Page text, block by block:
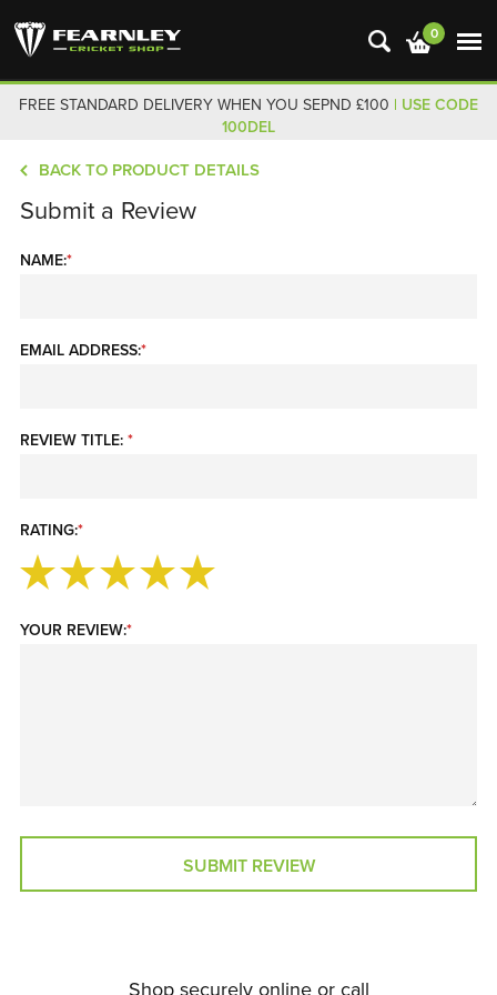
0
FREE STANDARD DELIVERY WHEN YOU SEPND £100 | USE CODE
100DEL
BACK TO PRODUCT DETAILS
Submit a Review
NAME:*
EMAIL ADDRESS:*
REVIEW TITLE: *
RATING:*
YOUR REVIEW:*
SUBMIT REVIEW
Shop securely online or call